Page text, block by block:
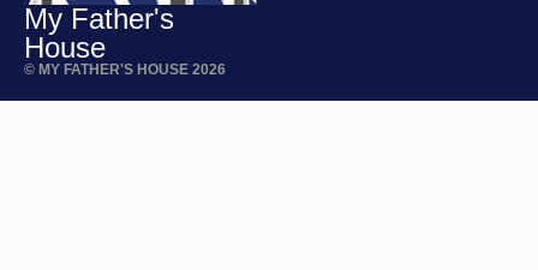
My Father's
House
© MY FATHER'S HOUSE 2026